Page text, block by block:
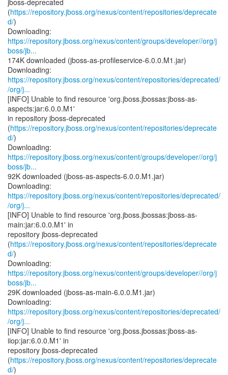
jboss-deprecated
(https://repository.jboss.org/nexus/content/repositories/deprecate
d/)
https://repository.jboss.org/nexus/content/groups/developer//org/j
boss/jb...
174K downloaded (jboss-as-profileservice-6.0.0.M1.jar)
https://repository.jboss.org/nexus/content/repositories/deprecated/
/org/j...
[INFO] Unable to find resource 'org.jboss.jbossas:jboss-as-
aspects:jar:6.0.0.M1'
in repository jboss-deprecated
(https://repository.jboss.org/nexus/content/repositories/deprecate
d/)
https://repository.jboss.org/nexus/content/groups/developer//org/j
boss/jb...
92K downloaded (jboss-as-aspects-6.0.0.M1.jar)
https://repository.jboss.org/nexus/content/repositories/deprecated/
/org/j...
[INFO] Unable to find resource 'org.jboss.jbossas:jboss-as-
main:jar:6.0.0.M1' in
repository jboss-deprecated
(https://repository.jboss.org/nexus/content/repositories/deprecate
d/)
https://repository.jboss.org/nexus/content/groups/developer//org/j
boss/jb...
29K downloaded (jboss-as-main-6.0.0.M1.jar)
https://repository.jboss.org/nexus/content/repositories/deprecated/
/org/j...
[INFO] Unable to find resource 'org.jboss.jbossas:jboss-as-
iiop:jar:6.0.0.M1' in
repository jboss-deprecated
(https://repository.jboss.org/nexus/content/repositories/deprecate
d/)